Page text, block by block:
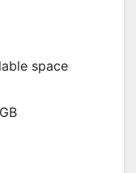
space